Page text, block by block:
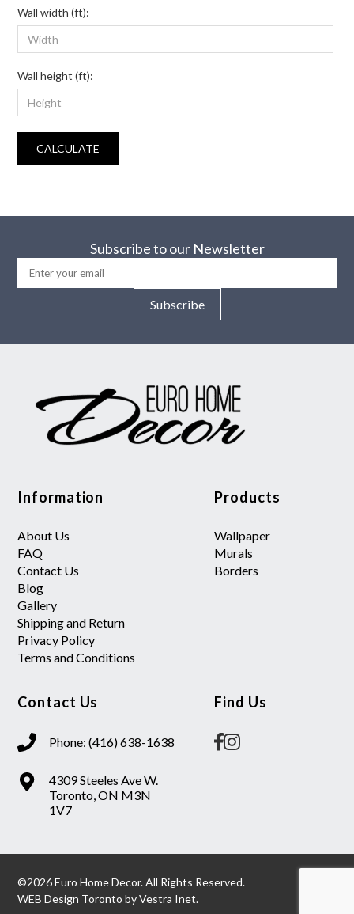
Wall width (ft):
Wall height (ft):
CALCULATE
Subscribe to our Newsletter
Subscribe
Information
About Us
FAQ
Contact Us
Blog
Gallery
Shipping and Return
Privacy Policy
Terms and Conditions
Products
Wallpaper
Murals
Borders
Contact Us
Phone: (416) 638-1638
4309 Steeles Ave W.
Toronto, ON M3N
1V7
Find Us
©2026 Euro Home Decor. All Rights Reserved.
WEB Design Toronto byVestra Inet.